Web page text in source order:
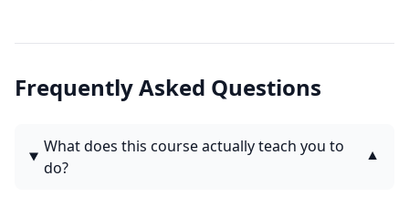
Frequently Asked Questions
What does this course actually teach you to
do?
▼